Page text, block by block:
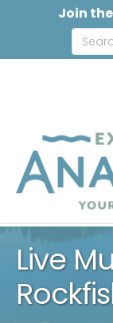
Join
Live